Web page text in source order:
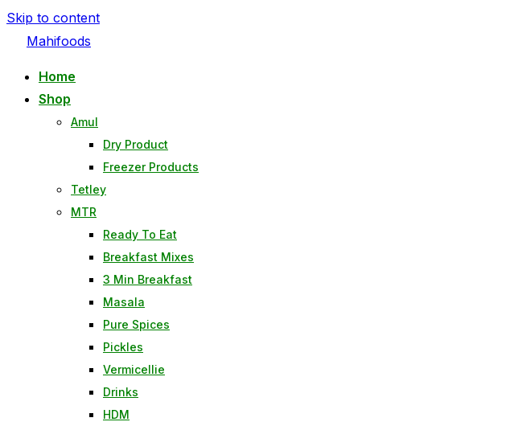
Skip to content
Mahifoods
Home
Shop
Amul
Dry Product
Freezer Products
Tetley
MTR
Ready To Eat
Breakfast Mixes
3 Min Breakfast
Masala
Pure Spices
Pickles
Vermicellie
Drinks
HDM